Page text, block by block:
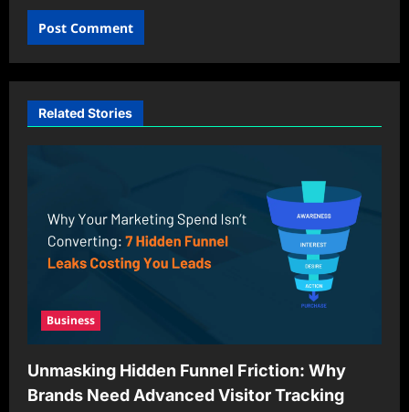
Related Stories
Business
Unmasking Hidden Funnel Friction: Why
Brands Need Advanced Visitor Tracking